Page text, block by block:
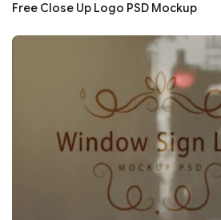
Free Close Up Logo PSD Mockup